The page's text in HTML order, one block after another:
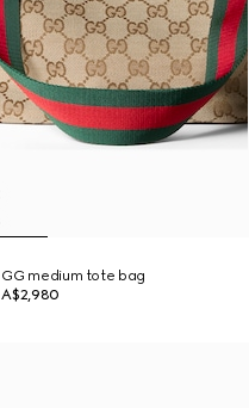
GG medium tote bag
A$2,980